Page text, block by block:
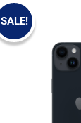
SALE!